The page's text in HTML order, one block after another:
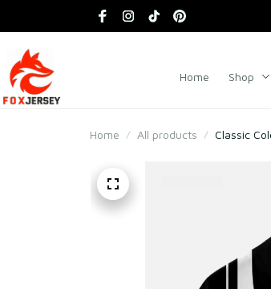
Home Shop
Home All products Classic